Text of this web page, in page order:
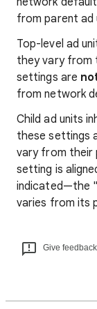
from parent ad
Top-level ad
they vary from
settings are
from network
Child ad units
these settings
vary from their
setting is
indicated—the
varies from its
Give